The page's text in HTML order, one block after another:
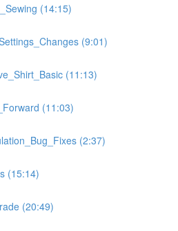
(14:15)
(9:01)
(11:13)
(11:03)
(2:37)
(15:14)
(20:49)